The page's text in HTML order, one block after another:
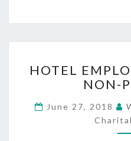
HOTEL
NON-
June 27, 2018